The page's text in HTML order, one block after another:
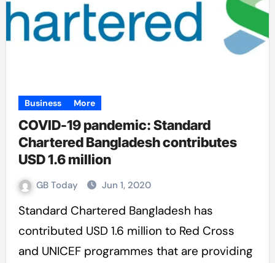
Business More
COVID-19 pandemic: Standard
Chartered Bangladesh contributes
USD 1.6 million
GB Today Jun 1, 2020
Standard Chartered Bangladesh has
contributed USD 1.6 million to Red Cross
and UNICEF programmes that are providing